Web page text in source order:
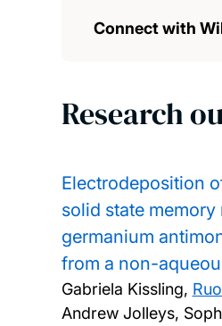
Connect with
Research
Electrodeposition
solid state memory
germanium
from a non-
Gabriela Kissling,
Andrew Jolleys,